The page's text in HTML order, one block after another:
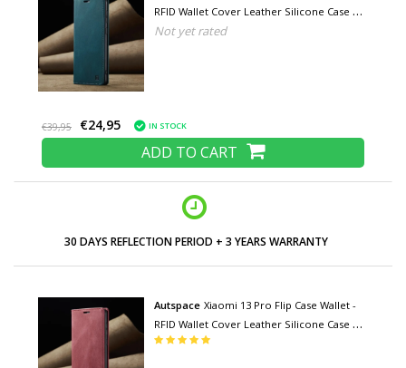
RFID Wallet Cover Leather Silicone Case -
Blue
Not yet rated
€39,95 €24,95 IN STOCK
ADD TO CART
30 DAYS REFLECTION PERIOD + 3 YEARS WARRANTY
Autspace Xiaomi 13 Pro Flip Case Wallet -
RFID Wallet Cover Leather Silicone Case -
Red